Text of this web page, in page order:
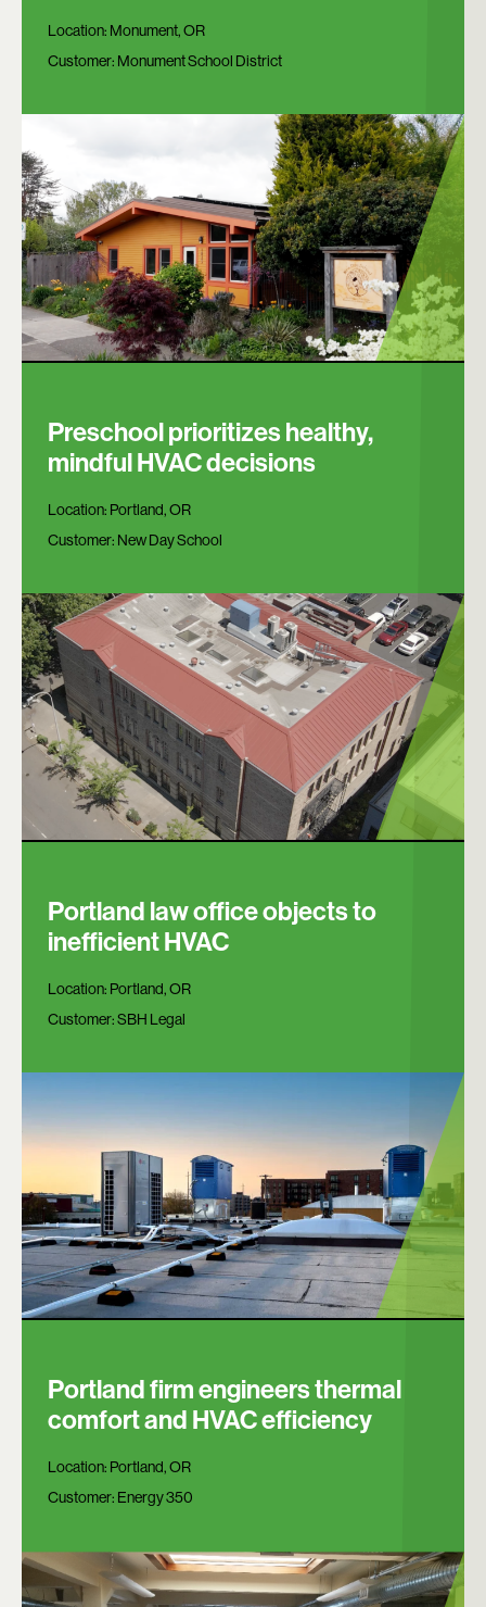
Location: Monument, OR
Customer: Monument School District
Preschool prioritizes healthy,
mindful HVAC decisions
Location: Portland, OR
Customer: New Day School
Portland law office objects to
inefficient HVAC
Location: Portland, OR
Customer:SBH Legal
Portland firm engineers thermal
comfort and HVAC efficiency
Location: Portland, OR
Customer: Energy 350